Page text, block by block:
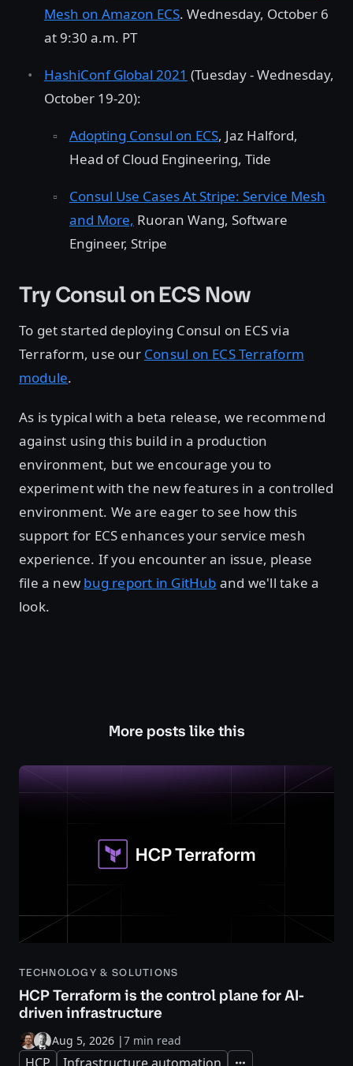
Mesh on Amazon ECS. Wednesday, October 6
at 9:30 a.m. PT
HashiConf Global 2021 (Tuesday - Wednesday,
October 19-20):
Adopting Consul on ECS, Jaz Halford,
Head of Cloud Engineering, Tide
Consul Use Cases At Stripe: Service Mesh
and More, Ruoran Wang, Software
Engineer, Stripe
Try Consul on ECS Now
To get started deploying Consul on ECS via
Terraform, use our Consul on ECS Terraform
module.
As is typical with a beta release, we recommend
against using this build in a production
environment, but we encourage you to
experiment with the new features in a controlled
environment. We are eager to see how this
support for ECS enhances your service mesh
experience. If you encounter an issue, please
file a new bug report in GitHub and we'll take a
look.
More posts like this
TECHNOLOGY & SOLUTIONS
HCP Terraform is the control plane for AI-
driven infrastructure
Aug 5, 2026 |7 min read